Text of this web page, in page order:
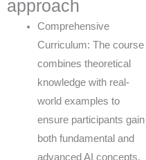
approach
Comprehensive
Curriculum: The course
combines theoretical
knowledge with real-
world examples to
ensure participants gain
both fundamental and
advanced AI concepts.